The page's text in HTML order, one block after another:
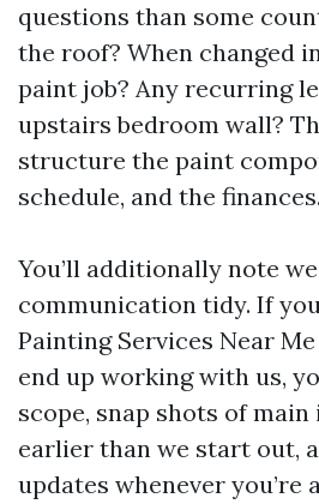
questions than some
the roof? When changed
paint job? Any recurring
upstairs bedroom wall?
structure the paint
schedule, and the finances.
You’ll additionally note
communication tidy. If
Painting Services Near
end up working with us,
scope, snap shots of main
earlier than we start out,
updates whenever you’re